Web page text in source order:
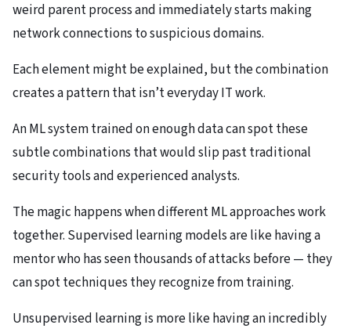
weird parent process and immediately starts making
network connections to suspicious domains.
Each element might be explained, but the combination
creates a pattern that isn’t everyday IT work.
An ML system trained on enough data can spot these
subtle combinations that would slip past traditional
security tools and experienced analysts.
The magic happens when different ML approaches work
together. Supervised learning models are like having a
mentor who has seen thousands of attacks before — they
can spot techniques they recognize from training.
Unsupervised learning is more like having an incredibly